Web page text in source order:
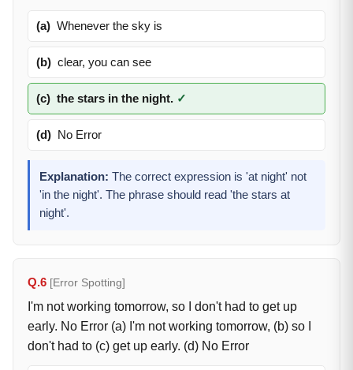
(a) Whenever the sky is
(b) clear, you can see
(c) the stars in the night. ✓
(d) No Error
Explanation: The correct expression is 'at night' not
'in the night'. The phrase should read 'the stars at
night'.
Q.6 [Error Spotting]
I'm not working tomorrow, so I don't had to get up
early. No Error (a) I'm not working tomorrow, (b) so I
don't had to (c) get up early. (d) No Error